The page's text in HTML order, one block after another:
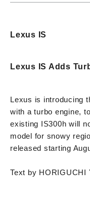
Lexus IS
Lexus IS Adds
Lexus is introducing
with a turbo engine,
existing IS300h will
model for snowy
released starting
Text by HORIGUCHI